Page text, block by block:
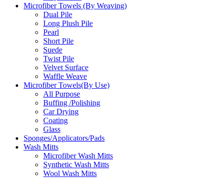
Microfiber Towels (By Weaving)
Dual Pile
Long Plush Pile
Pearl
Short Pile
Suede
Twist Pile
Velvet Surface
Waffle Weave
Microfiber Towels(By Use)
All Purpose
Buffing /Polishing
Car Drying
Coating
Glass
Sponges/Applicators/Pads
Wash Mitts
Microfiber Wash Mitts
Synthetic Wash Mitts
Wool Wash Mitts